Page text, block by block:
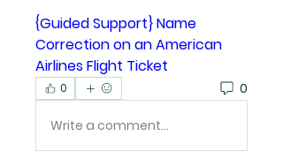
{Guided Support} Name
Correction on an American
Airlines Flight Ticket
0 0
Write a comment...